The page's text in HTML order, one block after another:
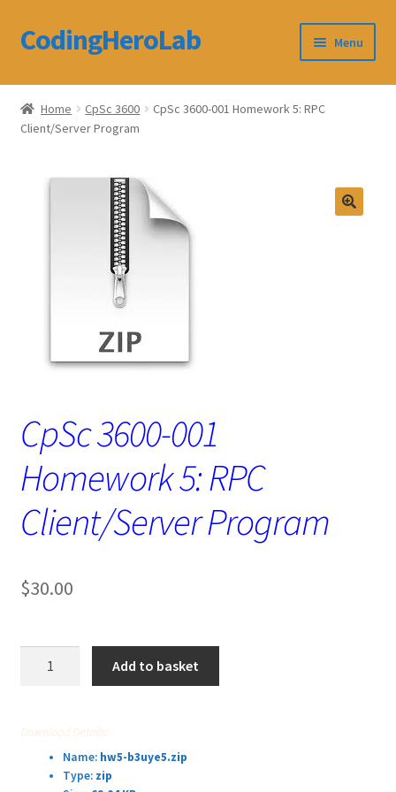
Skip
to
Skip
to
CodingHeroLab Menu
CodingHeroLab
Terms and Conditions
Home CpSc 3600
CpSc 3600-001 Homework 5: RPC
Client/Server Program
CpSc 3600-001
Homework 5: RPC
Client/Server Program
$30.00
Client/Server
Add to basket
Name: hw5-b3uye5.zip
Type:zip